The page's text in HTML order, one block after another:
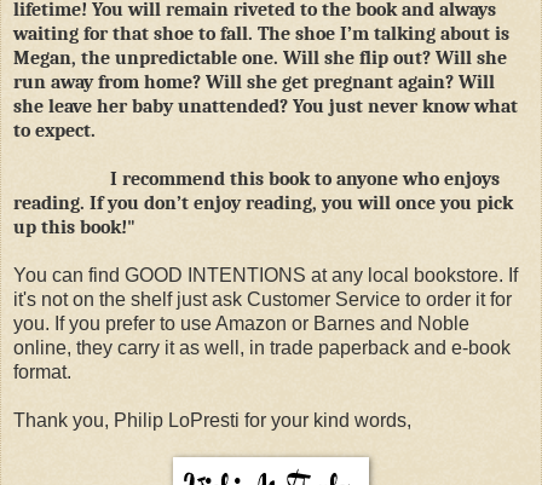
lifetime! You will remain riveted to the book and always
waiting for that shoe to fall. The shoe I’m talking about is
Megan, the unpredictable one. Will she flip out? Will she
run away from home? Will she get pregnant again? Will
she leave her baby unattended? You just never know what
to expect.
I recommend this book to anyone who enjoys
reading. If you don’t enjoy reading, you will once you pick
up this book!"
You can find GOOD INTENTIONS at any local bookstore. If
it's not on the shelf just ask Customer Service to order it for
you. If you prefer to use Amazon or Barnes and Noble
online, they carry it as well, in trade paperback and e-book
format.
Thank you, Philip LoPresti for your kind words,